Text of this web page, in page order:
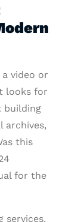
a video or
looks for
building
archives,
this
for the
services,